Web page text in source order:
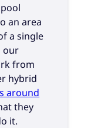
an area
a single
our
from
hybrid
around
they
it.